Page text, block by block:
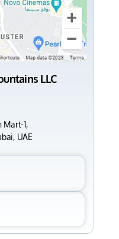
LLC
Mart-1,
UAE